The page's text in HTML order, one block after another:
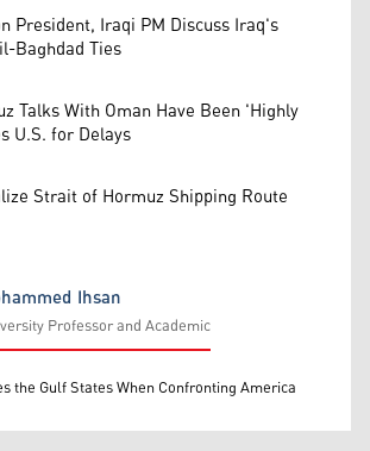
President, Iraqi PM Discuss Iraq's
Baghdad Ties
Talks With Oman Have Been 'Highly
U.S. for Delays
Strait of Hormuz Shipping Route
Ihsan
Professor and Academic
the Gulf States When Confronting America